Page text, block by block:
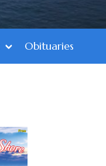
Obituaries